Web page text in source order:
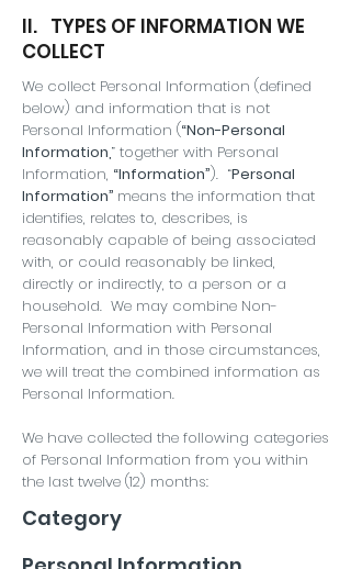
II. TYPES OF INFORMATION WE
COLLECT
We collect Personal Information (defined
below) and information that is not
Personal Information (“Non-Personal
Information,” together with Personal
Information, “Information”). “Personal
Information” means the information that
identifies, relates to, describes, is
reasonably capable of being associated
with, or could reasonably be linked,
directly or indirectly, to a person or a
household. We may combine Non-
Personal Information with Personal
Information, and in those circumstances,
we will treat the combined information as
Personal Information.
We have collected the following categories
of Personal Information from you within
the last twelve (12) months:
Category